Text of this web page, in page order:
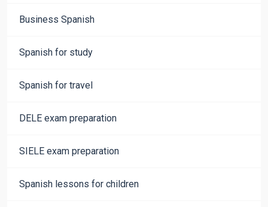
Business Spanish
Spanish for study
Spanish for travel
DELE exam preparation
SIELE exam preparation
Spanish lessons for children